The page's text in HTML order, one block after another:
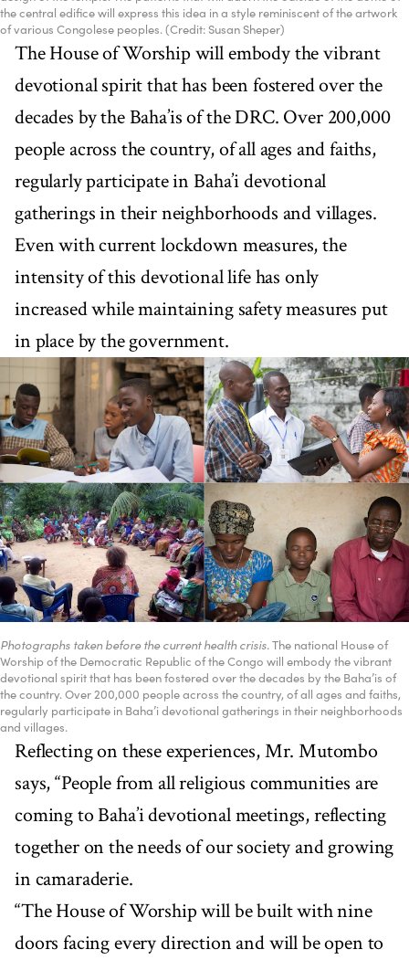
the central edifice will express this idea in a style reminiscent of the artwork
of various Congolese peoples. (Credit: Susan Sheper)
The House of Worship will embody the vibrant
devotional spirit that has been fostered over the
decades by the Baha’is of the DRC. Over 200,000
people across the country, of all ages and faiths,
regularly participate in Baha’i devotional
gatherings in their neighborhoods and villages.
Even with current lockdown measures, the
intensity of this devotional life has only
increased while maintaining safety measures put
in place by the government.
Photographs taken before the current health crisis.The national House of
Worship of the Democratic Republic of the Congo will embody the vibrant
devotional spirit that has been fostered over the decades by the Baha’is of
the country. Over 200,000 people across the country, of all ages and faiths,
regularly participate in Baha’i devotional gatherings in their neighborhoods
and villages.
Reflecting on these experiences, Mr. Mutombo
says, “People from all religious communities are
coming to Baha’i devotional meetings, reflecting
together on the needs of our society and growing
in camaraderie.
“The House of Worship will be built with nine
doors facing every direction and will be open to